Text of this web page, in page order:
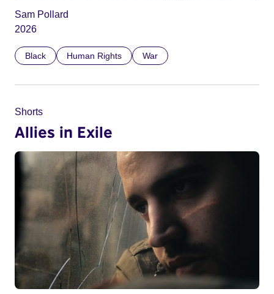
Sam Pollard
2026
Black Human Rights War
Shorts
Allies in Exile